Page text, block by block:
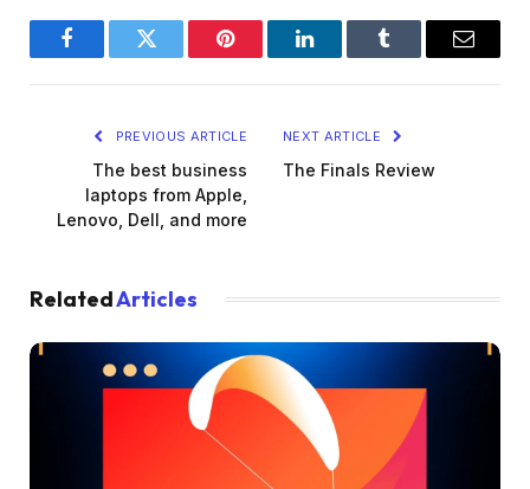
FacebookTwitter Pinterest LinkedInTumblr Email
PREVIOUS ARTICLE
The best business
laptops from Apple,
Lenovo, Dell, and more
NEXT ARTICLE
The Finals Review
RelatedArticles